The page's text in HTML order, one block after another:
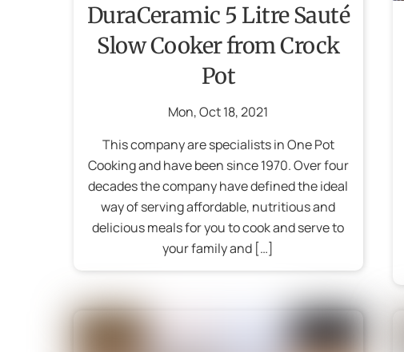
DuraCeramic 5 Litre Sauté
Slow Cooker from Crock
Pot
Mon,Oct18,2021
This company are specialists in One Pot
Cooking and have been since 1970. Over four
decades the company have defined the ideal
way of serving affordable, nutritious and
delicious meals for you to cook and serve to
your family and […]